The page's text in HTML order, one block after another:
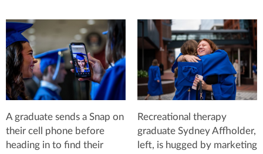
A graduate sends a Snap on
their cell phone before
heading in to find their
Recreational therapy
graduate Sydney Affholder,
left, is hugged by marketing